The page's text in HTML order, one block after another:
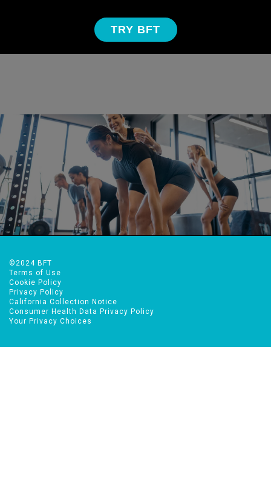
TRY BFT
TRY BFT FREE!
©2024 BFT
Terms of Use
Cookie Policy
Privacy Policy
California Collection Notice
Consumer Health Data Privacy Policy
Your Privacy Choices